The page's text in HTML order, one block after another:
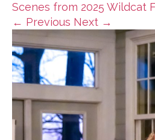
Scenes from 2025 Wildcat
← Previous Next →